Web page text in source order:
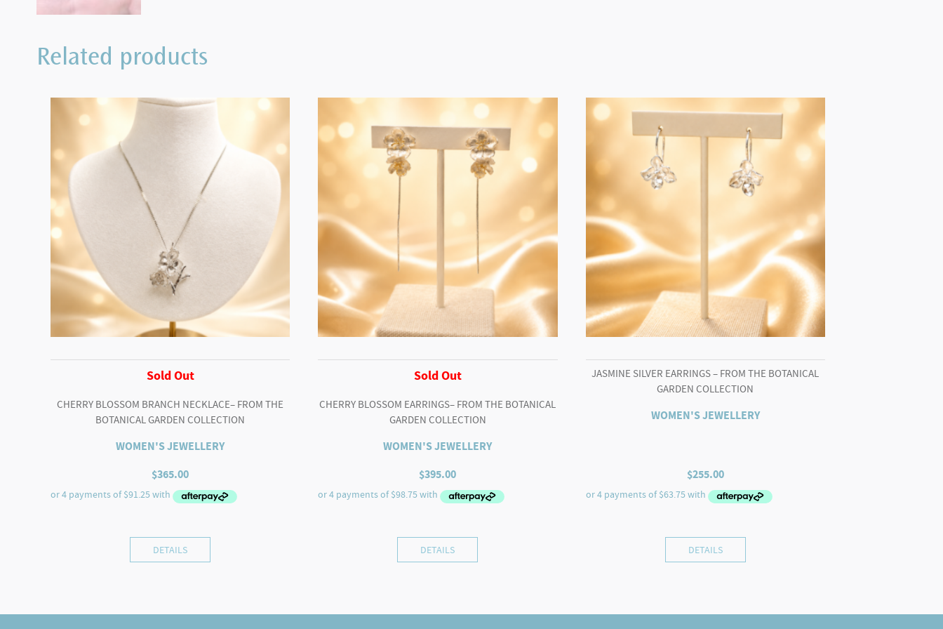
Related products
Sold Out
CHERRY BLOSSOM BRANCH NECKLACE– FROM THE
BOTANICAL GARDEN COLLECTION
WOMEN'S JEWELLERY
$365.00
DETAILS
Sold Out
CHERRY BLOSSOM EARRINGS– FROM THE BOTANICAL
GARDEN COLLECTION
WOMEN'S JEWELLERY
$395.00
DETAILS
JASMINE SILVER EARRINGS – FROM THE BOTANICAL
GARDEN COLLECTION
WOMEN'S JEWELLERY
$255.00
DETAILS